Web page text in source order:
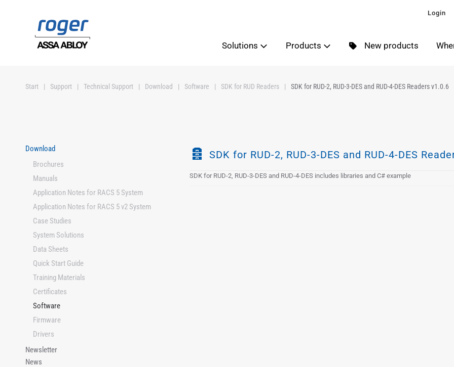
Skip to main content
Login
Solutions Products New products
Start Support Technical Support Download Software SDK for RUD Readers SDK for RUD-2, RUD-3-DES and RUD-4-DES Readers v1.0.6
A
c
SDK for RUD-2, RUD-3-DES and RUD-4-DES
SDK for RUD-2, RUD-3-DES and RUD-4-DES includes libraries and C# example
Download
Brochures
Manuals
Application Notes for RACS 5 System
Application Notes for RACS 5 v2 System
Case Studies
System Solutions
Data Sheets
Quick Start Guide
Training Materials
Certificates
Software
Firmware
Drivers
Newsletter
News